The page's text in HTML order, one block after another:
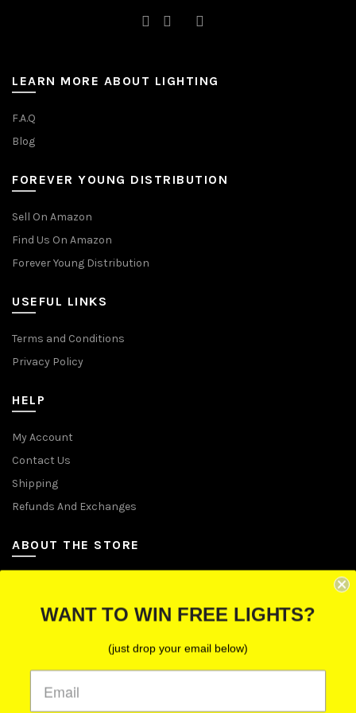
LEARN MORE ABOUT LIGHTING
F.A.Q
Blog
FOREVER YOUNG DISTRIBUTION
Sell On Amazon
Find Us On Amazon
Forever Young Distribution
USEFUL LINKS
Terms and Conditions
Privacy Policy
HELP
My Account
Contact Us
Shipping
Refunds And Exchanges
ABOUT THE STORE
P.O. Box 670241, Cleveland, Ohio 44067
Toll-Free: (855) 702-5674 option 2
Cleveland: (216) 258-0935
Las Vegas: (702) 529-0535
WANT TO WIN FREE LIGHTS?
(just drop your email below)